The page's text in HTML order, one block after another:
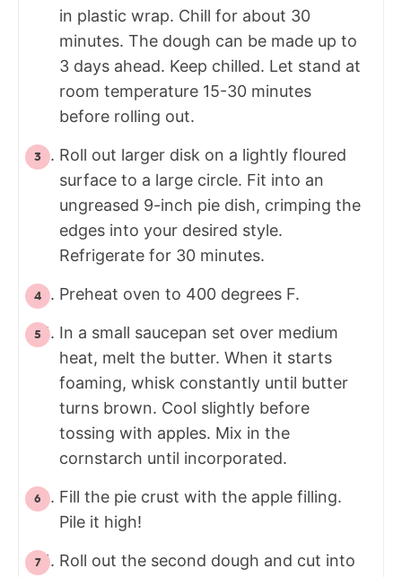
in plastic wrap. Chill for about 30
minutes. The dough can be made up to
3 days ahead. Keep chilled. Let stand at
room temperature 15-30 minutes
before rolling out.
Roll out larger disk on a lightly floured
surface to a large circle. Fit into an
ungreased 9-inch pie dish, crimping the
edges into your desired style.
Refrigerate for 30 minutes.
Preheat oven to 400 degrees F.
In a small saucepan set over medium
heat, melt the butter. When it starts
foaming, whisk constantly until butter
turns brown. Cool slightly before
tossing with apples. Mix in the
cornstarch until incorporated.
Fill the pie crust with the apple filling.
Pile it high!
Roll out the second dough and cut into